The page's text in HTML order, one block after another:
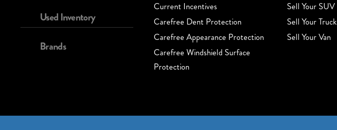
Used Inventory
Brands
Current Incentives
Carefree Dent Protection
Carefree Appearance Protection
Carefree Windshield Surface
Protection
Sell Your SUV
Sell Your Truck
Sell Your Van